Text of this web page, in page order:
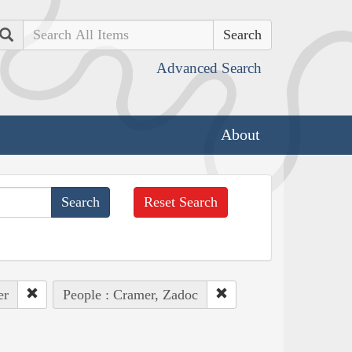
Search
Advanced Search
About
Reset Search
People : Cramer, Zadoc